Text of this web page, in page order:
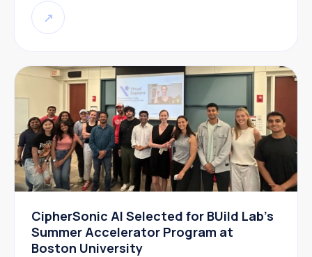
↗
CipherSonic AI Selected for BUild Lab’s
Summer Accelerator Program at
Boston University